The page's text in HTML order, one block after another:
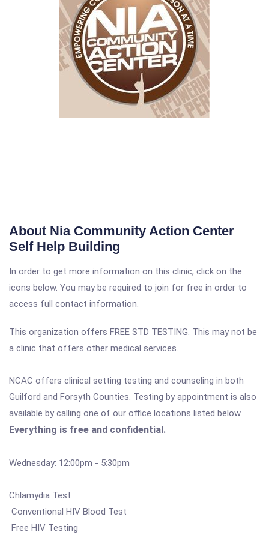
About Nia Community Action Center
Self Help Building
In order to get more information on this clinic, click on the
icons below. You may be required to join for free in order to
access full contact information.
This organization offers FREE STD TESTING. This may not be
a clinic that offers other medical services.
NCAC offers clinical setting testing and counseling in both
Guilford and Forsyth Counties. Testing by appointment is also
available by calling one of our office locations listed below.
Everything is free and confidential.
Wednesday: 12:00pm - 5:30pm
Chlamydia Test
Conventional HIV Blood Test
Free HIV Testing